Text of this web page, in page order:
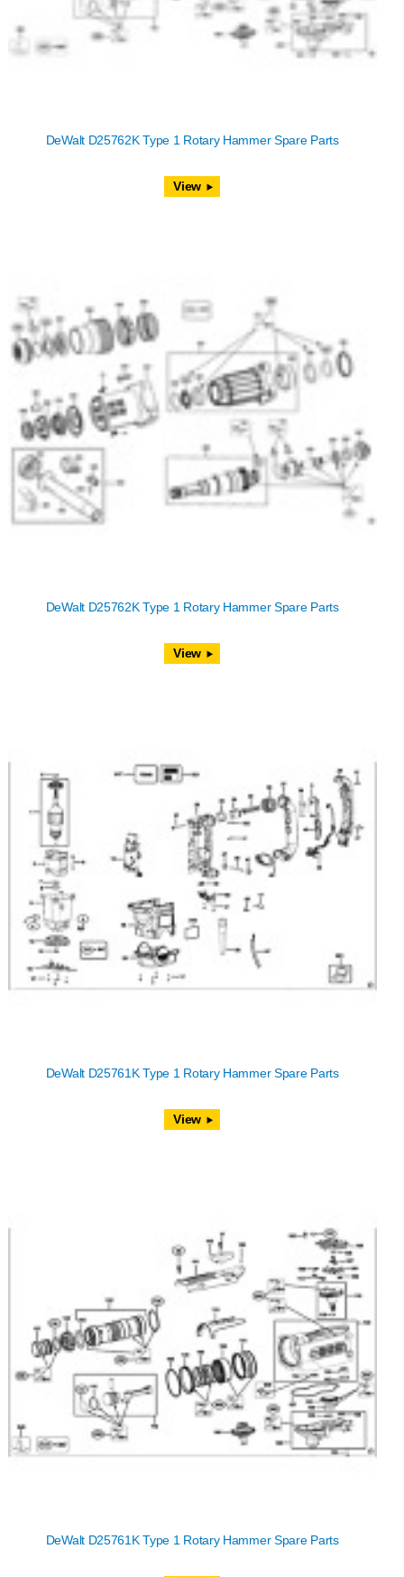
DeWalt D25762K Type 1 Rotary Hammer Spare Parts
View
DeWalt D25762K Type 1 Rotary Hammer Spare Parts
View
DeWalt D25761K Type 1 Rotary Hammer Spare Parts
View
DeWalt D25761K Type 1 Rotary Hammer Spare Parts